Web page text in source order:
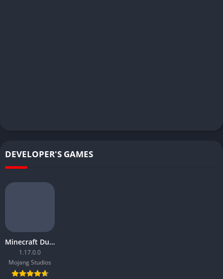
DEVELOPER'S GAMES
Minecraft Dungeons
1.17.0.0
Mojang Studios